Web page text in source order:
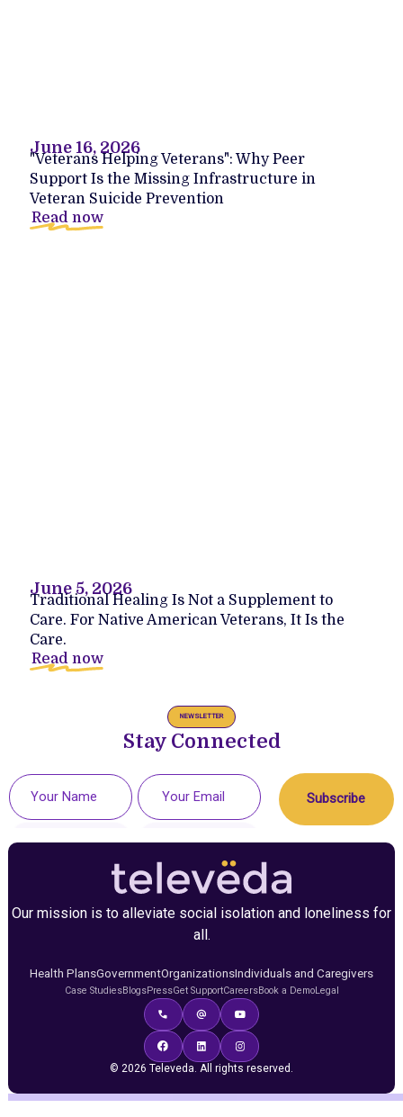
June 16, 2026
"Veterans Helping Veterans": Why Peer
Support Is the Missing Infrastructure in
Veteran Suicide Prevention
Read now
June 5, 2026
Traditional Healing Is Not a Supplement to
Care. For Native American Veterans, It Is the
Care.
Read now
NEWSLETTER
Stay Connected
Our mission is to alleviate social isolation and loneliness for
all.
Health PlansGovernmentOrganizationsIndividuals and Caregivers
Case StudiesBlogsPressGet SupportCareersBook a DemoLegal
© 2026 Televeda. All rights reserved.